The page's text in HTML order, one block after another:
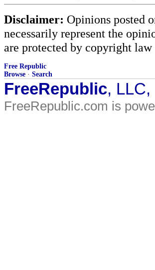
Disclaimer: Opinions posted
necessarily represent the
are protected by copyright
Free Republic
Browse · Search
FreeRepublic,
FreeRepublic.com is